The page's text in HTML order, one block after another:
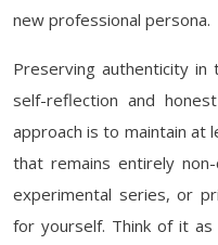
new professional persona.
Preserving authenticity in
self-reflection and
approach is to maintain at
that remains entirely
experimental series, or
for yourself. Think of it as